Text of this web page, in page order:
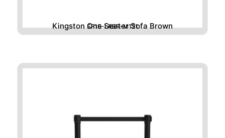
Kingston One Seater Sofa Brown
SF1S-LRBR-M121